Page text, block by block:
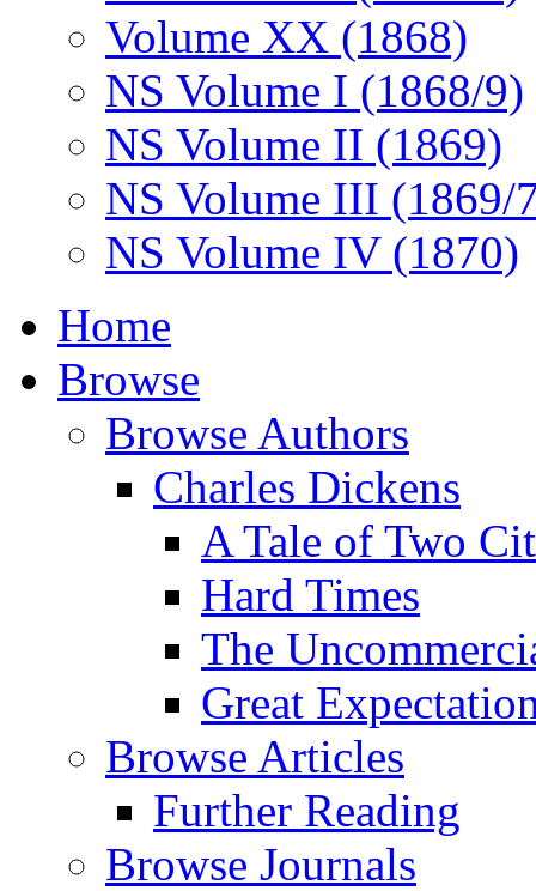
Volume XX (1868)
NS Volume I (1868/9)
NS Volume II (1869)
NS Volume III (1869/
NS Volume IV (1870)
Home
Browse
Browse Authors
Charles Dickens
A Tale of Two
Hard Times
The
Great
Browse Articles
Further Reading
Browse Journals